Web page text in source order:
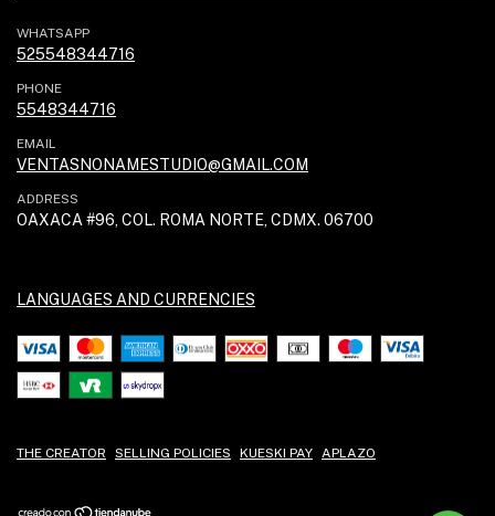
WHATSAPP
525548344716
PHONE
5548344716
EMAIL
VENTASNONAMESTUDIO@GMAIL.COM
ADDRESS
OAXACA #96, COL. ROMA NORTE, CDMX. 06700
LANGUAGES AND CURRENCIES
THE CREATOR SELLING POLICIES KUESKI PAY APLAZO